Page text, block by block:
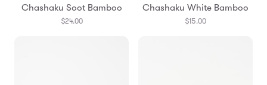
Chashaku Soot Bamboo
$24.00
Chashaku White Bamboo
$15.00